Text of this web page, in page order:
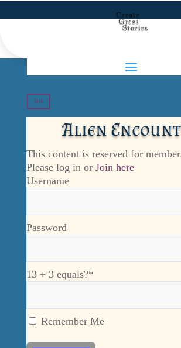
Join
Alien
This content is reserved for
Please log in or Join here
Username
Password
13 + 3 equals?*
Remember Me